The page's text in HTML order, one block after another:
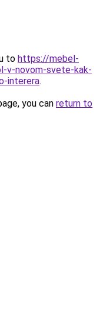
to https://mebel-
v-novom-svete-kak-
interera.
you can return to